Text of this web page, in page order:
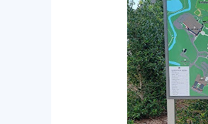
of
Facility
Maps
in
Enhancing
Visitor